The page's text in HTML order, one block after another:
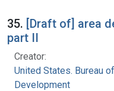
35. [Draft of] area
part II
Creator:
United States. Bureau
Development